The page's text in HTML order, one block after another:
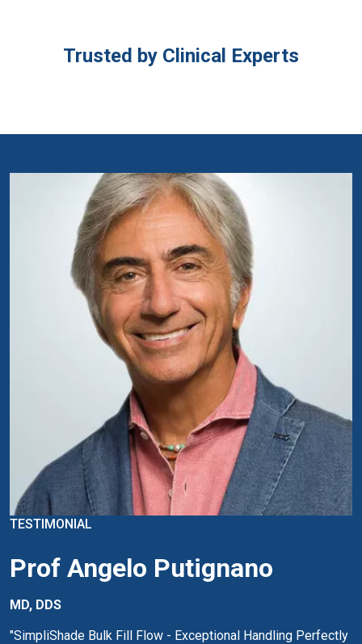
Trusted by Clinical Experts
TESTIMONIAL
Prof Angelo Putignano
MD, DDS
"SimpliShade Bulk Fill Flow - Exceptional Handling Perfectly